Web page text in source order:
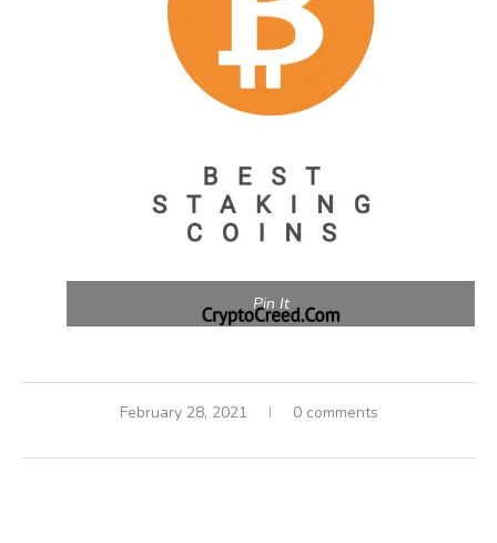
Pin It
February 28, 2021 0 comments